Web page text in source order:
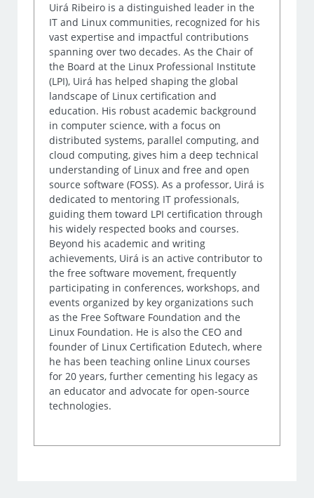
Uirá Ribeiro is a distinguished leader in the
IT and Linux communities, recognized for his
vast expertise and impactful contributions
spanning over two decades. As the Chair of
the Board at the Linux Professional Institute
(LPI), Uirá has helped shaping the global
landscape of Linux certification and
education. His robust academic background
in computer science, with a focus on
distributed systems, parallel computing, and
cloud computing, gives him a deep technical
understanding of Linux and free and open
source software (FOSS). As a professor, Uirá is
dedicated to mentoring IT professionals,
guiding them toward LPI certification through
his widely respected books and courses.
Beyond his academic and writing
achievements, Uirá is an active contributor to
the free software movement, frequently
participating in conferences, workshops, and
events organized by key organizations such
as the Free Software Foundation and the
Linux Foundation. He is also the CEO and
founder of Linux Certification Edutech, where
he has been teaching online Linux courses
for 20 years, further cementing his legacy as
an educator and advocate for open-source
technologies.